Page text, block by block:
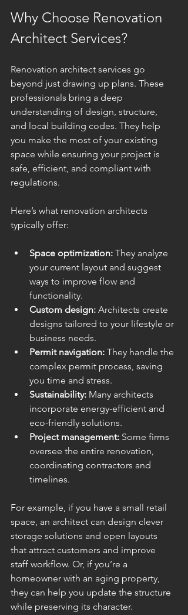
Why Choose Renovation
Architect Services?
Renovation architect services go
beyond just drawing up plans. These
professionals bring a deep
understanding of design, structure,
and local building codes. They help
you make the most of your existing
space while ensuring your project is
safe, efficient, and compliant with
regulations.
Here’s what renovation architects
typically offer:
Space optimization: They analyze
your current layout and suggest
ways to improve flow and
functionality.
Custom design: Architects create
designs tailored to your lifestyle or
business needs.
Permit navigation: They handle the
complex permit process, saving
you time and stress.
Sustainability: Many architects
incorporate energy-efficient and
eco-friendly solutions.
Project management: Some firms
oversee the entire renovation,
coordinating contractors and
timelines.
For example, if you have a small retail
space, an architect can design clever
storage solutions and open layouts
that attract customers and improve
staff workflow. Or, if you’re a
homeowner with an aging property,
they can help you update the structure
while preserving its character.